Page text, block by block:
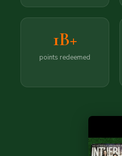
1B+
points redeemed